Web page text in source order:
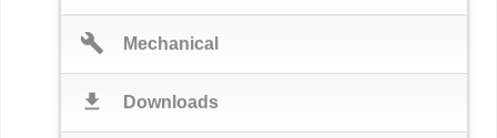
build Mechanical
download Downloads